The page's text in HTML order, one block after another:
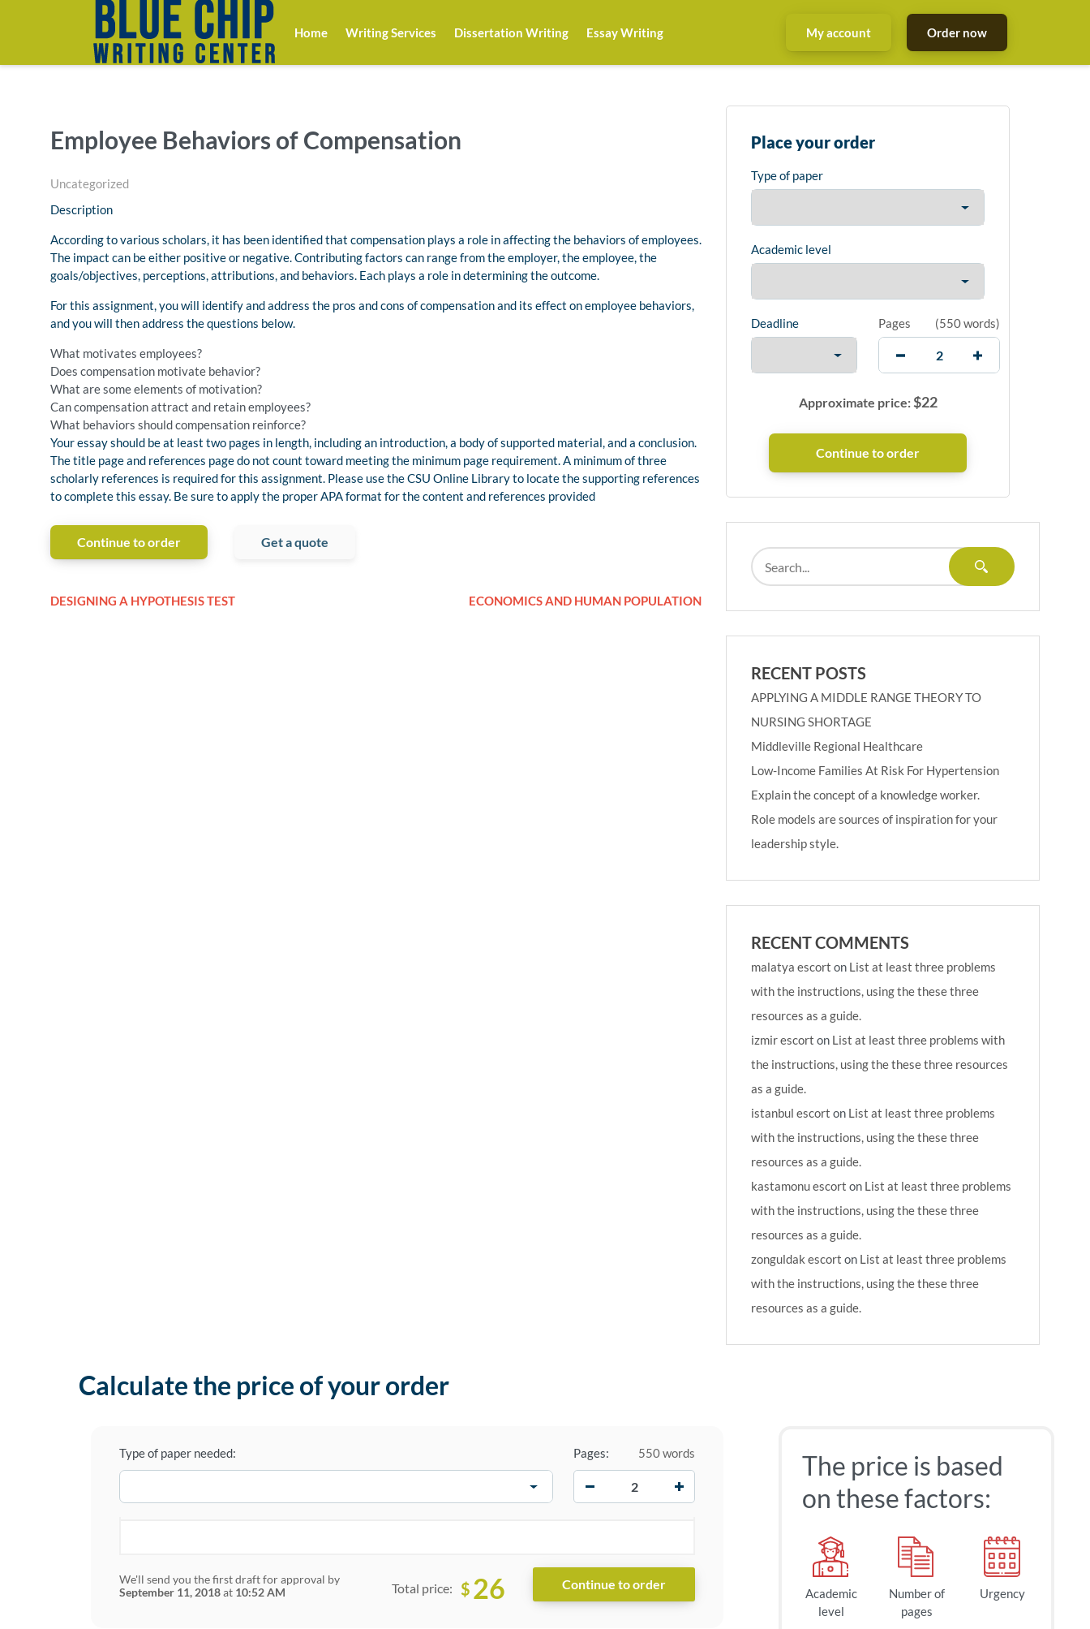
Home Writing Services Dissertation Writing Essay Writing My account Order now
Employee Behaviors of Compensation
Uncategorized
Description
According to various scholars, it has been identified that compensation plays a role in affecting the behaviors of employees.
The impact can be either positive or negative. Contributing factors can range from the employer, the employee, the
goals/objectives, perceptions, attributions, and behaviors. Each plays a role in determining the outcome.
For this assignment, you will identify and address the pros and cons of compensation and its effect on employee behaviors,
and you will then address the questions below.
What motivates employees?
Does compensation motivate behavior?
What are some elements of motivation?
Can compensation attract and retain employees?
What behaviors should compensation reinforce?
Your essay should be at least two pages in length, including an introduction, a body of supported material, and a conclusion.
The title page and references page do not count toward meeting the minimum page requirement. A minimum of three
scholarly references is required for this assignment. Please use the CSU Online Library to locate the supporting references
to complete this essay. Be sure to apply the proper APA format for the content and references provided
Continue to order Get a quote
DESIGNING A HYPOTHESIS TEST ECONOMICS AND HUMAN POPULATION
Place your order
Type of paper
Academic level
Deadline Pages (550 words)
Approximate price:$22
RECENT POSTS
APPLYING A MIDDLE RANGE THEORY TO
NURSING SHORTAGE
Middleville Regional Healthcare
Low-Income Families At Risk For Hypertension
Explain the concept of a knowledge worker.
Role models are sources of inspiration for your
leadership style.
RECENT COMMENTS
malatya escort on List at least three problems
with the instructions, using the these three
resources as a guide.
izmir escort on List at least three problems with
the instructions, using the these three resources
as a guide.
istanbul escort on List at least three problems
with the instructions, using the these three
resources as a guide.
kastamonu escort on List at least three problems
with the instructions, using the these three
resources as a guide.
zonguldak escort on List at least three problems
with the instructions, using the these three
resources as a guide.
Calculate the price of your order
Type of paper needed: Pages:
550 words
We'll send you the first draft for approval by
September 11, 2018at 10:52 AM Total price: $ 26
The price is based
on these factors:
Academic
level
Number of
pages
Urgency